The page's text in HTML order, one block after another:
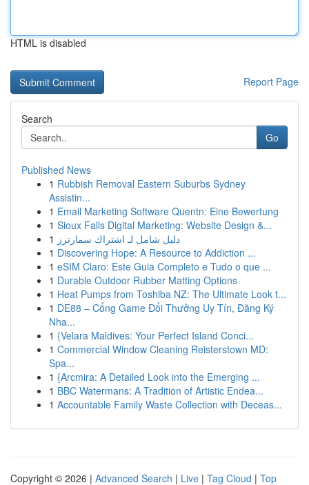
HTML is disabled
Report Page
Search
Go
Published News
1 Rubbish Removal Eastern Suburbs Sydney
Assistin...
1 Email Marketing Software Quentn: Eine Bewertung
1 Sioux Falls Digital Marketing: Website Design &...
1 دليل شامل لـ اشتراك سمارترز
1 Discovering Hope: A Resource to Addiction ...
1 eSIM Claro: Este Guia Completo e Tudo o que ...
1 Durable Outdoor Rubber Matting Options
1 Heat Pumps from Toshiba NZ: The Ultimate Look t...
1 DE88 – Cổng Game Đổi Thưởng Uy Tín, Đăng Ký
Nha...
1 {Velara Maldives: Your Perfect Island Conci...
1 Commercial Window Cleaning Reisterstown MD:
Spa...
1 {Arcmira: A Detailed Look into the Emerging ...
1 BBC Watermans: A Tradition of Artistic Endea...
1 Accountable Family Waste Collection with Deceas...
Copyright © 2026 | Advanced Search | Live | Tag Cloud | Top